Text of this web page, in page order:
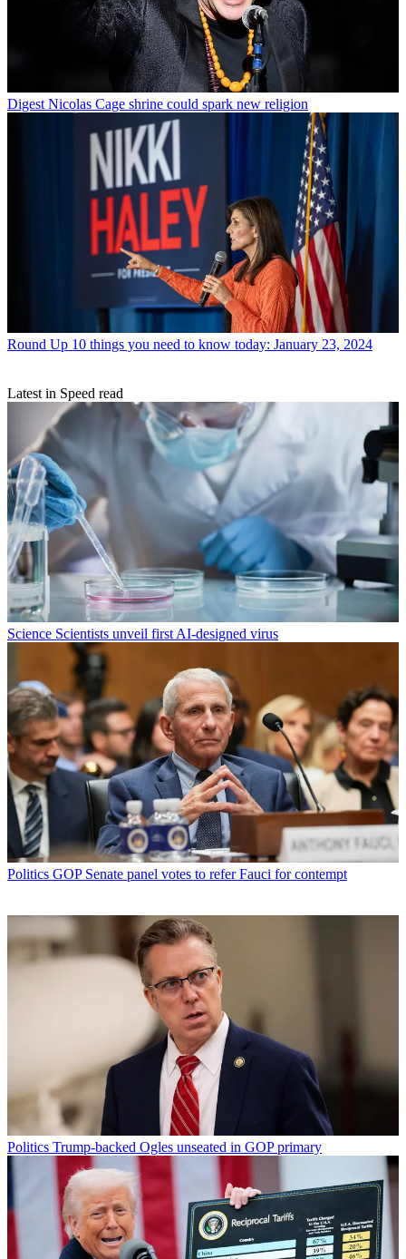
Digest Nicolas Cage shrine could spark new religion
Round Up 10 things you need to know today: January 23, 2024
Latest in Speed read
Science Scientists unveil first AI-designed virus
Politics GOP Senate panel votes to refer Fauci for contempt
Politics Trump-backed Ogles unseated in GOP primary